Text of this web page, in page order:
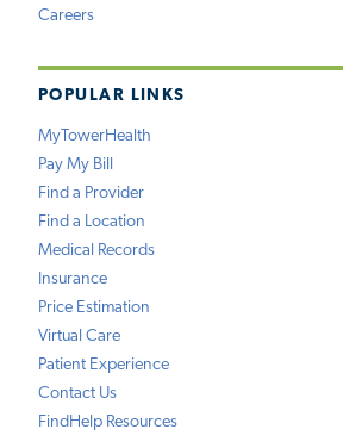
Careers
POPULAR LINKS
MyTowerHealth
Pay My Bill
Find a Provider
Find a Location
Medical Records
Insurance
Price Estimation
Virtual Care
Patient Experience
Contact Us
FindHelp Resources